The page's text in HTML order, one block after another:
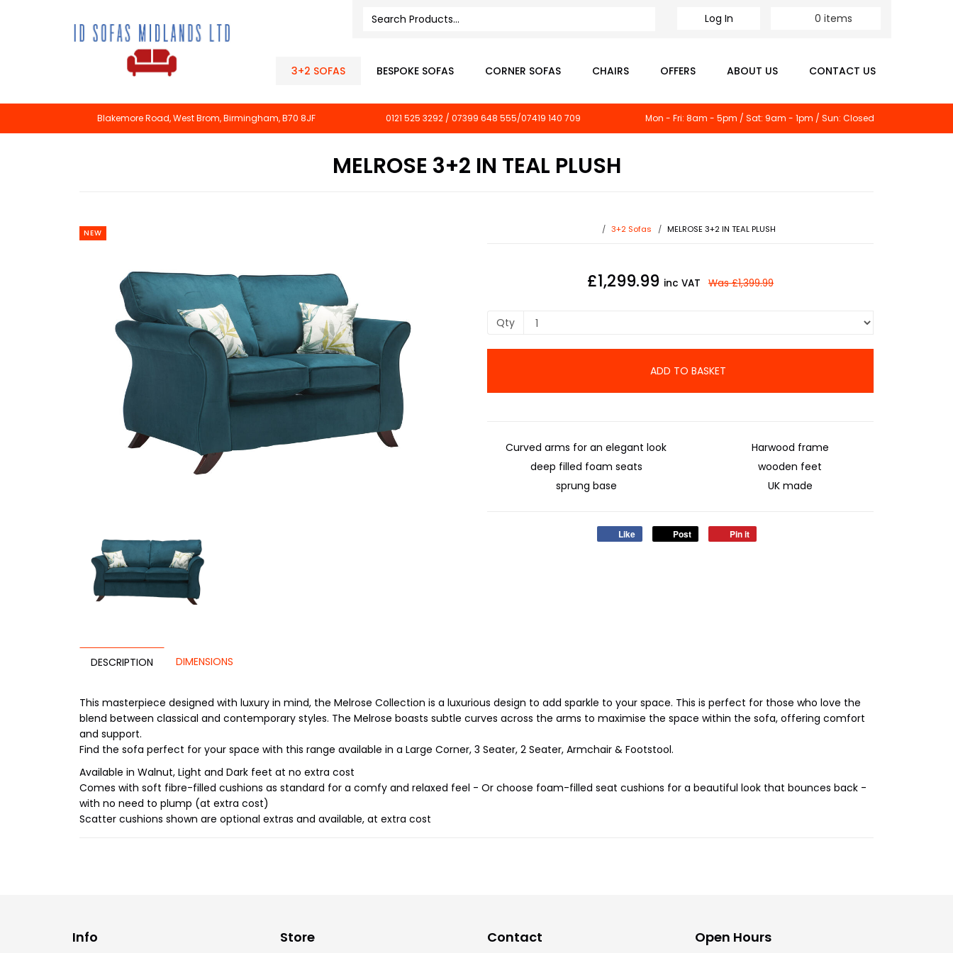
Log In 0 items
3+2 SOFAS BESPOKE SOFAS CORNER SOFAS CHAIRS OFFERS ABOUT US CONTACT US
Blakemore Road, West Brom, Birmingham, B70 8JF 0121 525 3292 / 07399 648 555/07419 140 709 Mon - Fri: 8am - 5pm / Sat: 9am - 1pm / Sun: Closed
MELROSE 3+2 IN TEAL PLUSH
NEW 3+2 Sofas MELROSE 3+2 IN TEAL PLUSH
£1,299.99 inc VAT Was£1,399.99
Qty
ADD TO BASKET
Curved arms for an elegant look
Harwood frame
deep filled foam seats
wooden feet
sprung base
UK made
Like Post Pin it
DESCRIPTION DIMENSIONS
This masterpiece designed with luxury in mind, the Melrose Collection is a luxurious design to add sparkle to your space. This is perfect for those who love the
blend between classical and contemporary styles. The Melrose boasts subtle curves across the arms to maximise the space within the sofa, offering comfort
and support.
Find the sofa perfect for your space with this range available in a Large Corner, 3 Seater, 2 Seater, Armchair & Footstool.
Available in Walnut, Light and Dark feet at no extra cost
Comes with soft fibre-filled cushions as standard for a comfy and relaxed feel - Or choose foam-filled seat cushions for a beautiful look that bounces back -
with no need to plump (at extra cost)
Scatter cushions shown are optional extras and available, at extra cost
Info Store Contact Open Hours